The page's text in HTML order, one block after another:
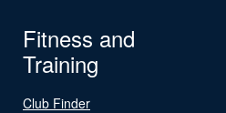
Fitness and
Training
Club Finder